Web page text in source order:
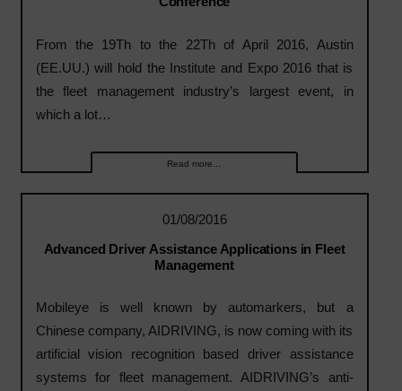
From the 19Th to the 22Th of April 2016, Austin
(EE.UU.) will hold the Institute and Expo 2016 that is
the fleet management industry’s largest event, in
which a lot…
Read more...
01/08/2016
Advanced Driver Assistance Applications in Fleet
Management
Mobileye is well known by automarkers, but a
Chinese company, AIDRIVING, is now coming with its
artificial vision recognition based driver assistance
systems for fleet management. AIDRIVING’s anti-